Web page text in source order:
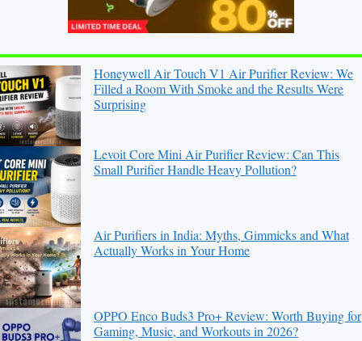
Honeywell Air Touch V1 Air Purifier Review: We
Filled a Room With Smoke and the Results Were
Surprising
Levoit Core Mini Air Purifier Review: Can This
Small Purifier Handle Heavy Pollution?
Air Purifiers in India: Myths, Gimmicks and What
Actually Works in Your Home
OPPO Enco Buds3 Pro+ Review: Worth Buying for
Gaming, Music, and Workouts in 2026?